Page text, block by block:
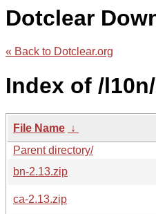
Dotclear
« Back to Dotclear.org
Index of /
File Name ↓
Parent directory/
bn-2.13.zip
ca-2.13.zip